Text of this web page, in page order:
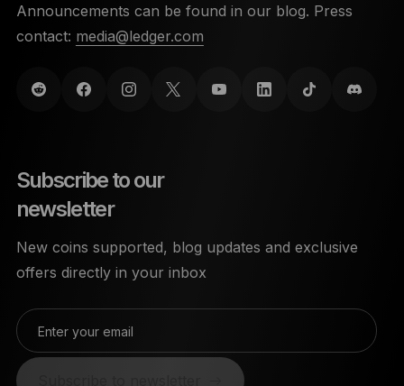
Announcements can be found in our blog. Press
contact: media@ledger.com
Subscribe to our
newsletter
New coins supported, blog updates and exclusive
offers directly in your inbox
Enter your email